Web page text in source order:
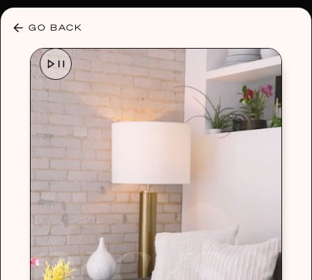
GO BACK